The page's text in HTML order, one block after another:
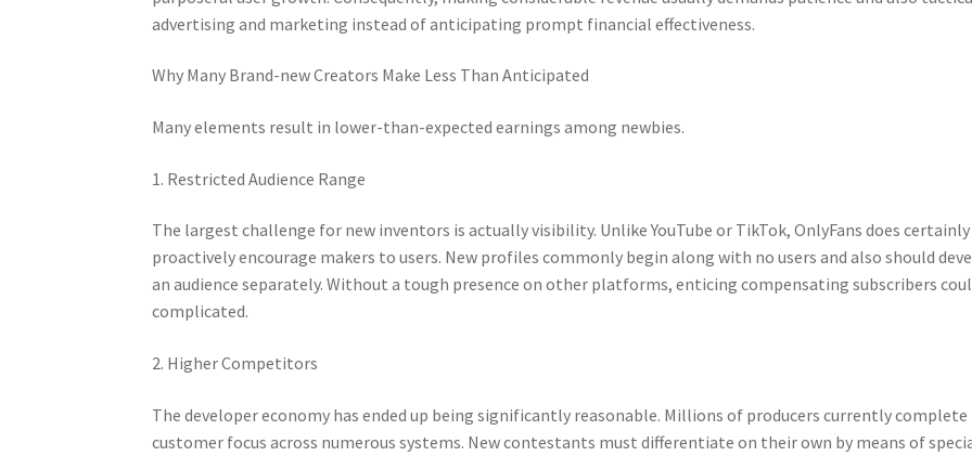
advertising and marketing instead of anticipating prompt financial effectiveness.
Why Many Brand-new Creators Make Less Than Anticipated
Many elements result in lower-than-expected earnings among newbies.
1. Restricted Audience Range
The largest challenge for new inventors is actually visibility. Unlike YouTube or TikTok, OnlyFans does
proactively encourage makers to users. New profiles commonly begin along with no users and also should
an audience separately. Without a tough presence on other platforms, enticing compensating subscribers
complicated.
2. Higher Competitors
The developer economy has ended up being significantly reasonable. Millions of producers currently
customer focus across numerous systems. New contestants must differentiate on their own by means of